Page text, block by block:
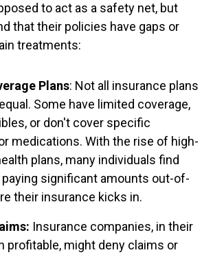
to act as a safety net, but
that their policies have gaps or
treatments:
Plans: Not all insurance plans
Some have limited coverage,
or don't cover specific
medications. With the rise of high-
plans, many individuals find
significant amounts out-of-
their insurance kicks in.
Insurance companies, in their
profitable, might deny claims or